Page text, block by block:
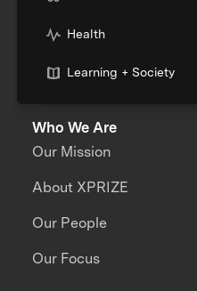
Health
Learning + Society
Who We Are
Our Mission
About XPRIZE
Our People
Our Focus